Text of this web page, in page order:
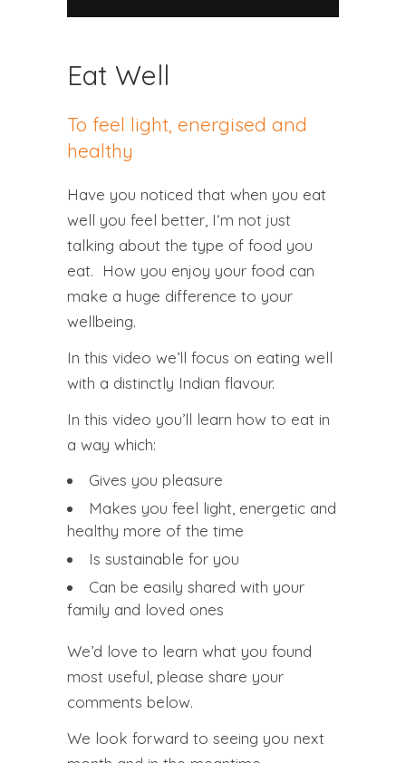
Eat Well
To feel light, energised and
healthy
Have you noticed that when you eat
well you feel better , I‘m not just
talking about the type of food you
eat. How you enjoy your food can
make a huge difference to your
wellbeing.
In this video we’ll focus on eating well
with a distinctly Indian flavour.
In this video you’ll learn how to eat in
a way which:
Gives you pleasure
Makes you feel light energetic and
healthy more of the time
Is sustainable for you
Can be easily shared with your
family and loved ones
We’d love to learn what you found
most useful, please share your
comments below.
We look forward to seeing you next